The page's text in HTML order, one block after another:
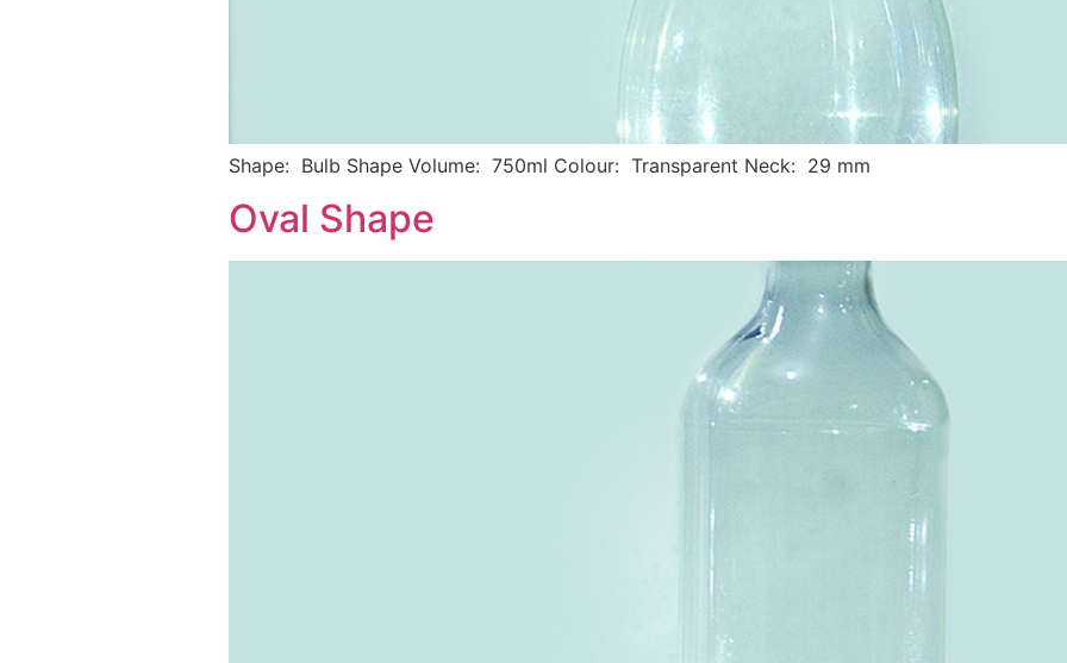
Shape: Bulb Shape Volume: 750ml Colour: Transparent Neck: 29 mm
Oval Shape